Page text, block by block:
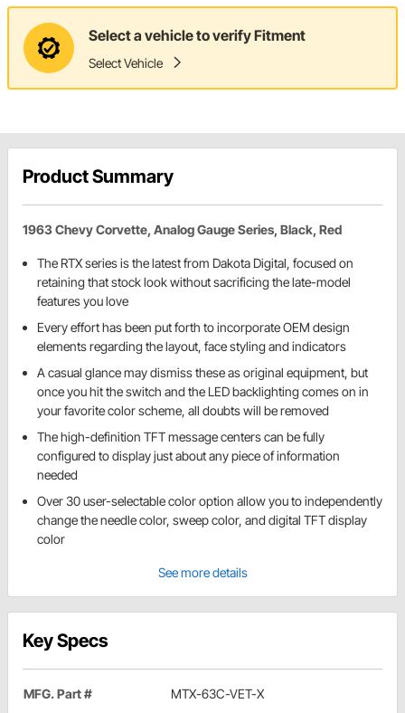
Select a vehicle to verify Fitment
Select Vehicle
Product Summary
1963 Chevy Corvette, Analog Gauge Series, Black, Red
The RTX series is the latest from Dakota Digital, focused on
retaining that stock look without sacrificing the late-model
features you love
Every effort has been put forth to incorporate OEM design
elements regarding the layout, face styling and indicators
A casual glance may dismiss these as original equipment, but
once you hit the switch and the LED backlighting comes on in
your favorite color scheme, all doubts will be removed
The high-definition TFT message centers can be fully
configured to display just about any piece of information
needed
Over 30 user-selectable color option allow you to independently
change the needle color, sweep color, and digital TFT display
color
See more details
Key Specs
MFG. Part # MTX-63C-VET-X